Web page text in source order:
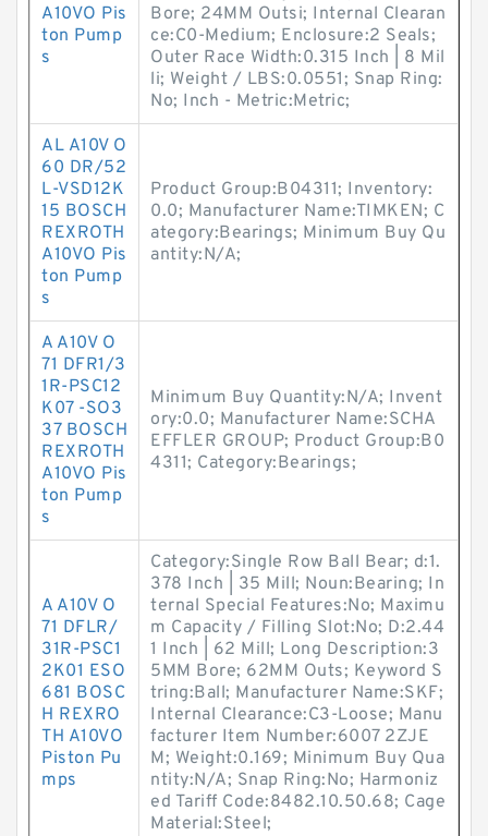
A10VO Pis
ton Pump
s
Bore; 24MM Outsi; Internal Clearan
ce:C0-Medium; Enclosure:2 Seals;
Outer Race Width:0.315 Inch | 8 Mil
li; Weight / LBS:0.0551; Snap Ring:
No; Inch - Metric:Metric;
AL A10V O
60 DR/52
L-VSD12K
15 BOSCH
REXROTH
A10VO Pis
ton Pump
s
Product Group:B04311; Inventory:
0.0; Manufacturer Name:TIMKEN; C
ategory:Bearings; Minimum Buy Qu
antity:N/A;
A A10V O
71 DFR1/3
1R-PSC12
K07 -SO3
37 BOSCH
REXROTH
A10VO Pis
ton Pump
s
Minimum Buy Quantity:N/A; Invent
ory:0.0; Manufacturer Name:SCHA
EFFLER GROUP; Product Group:B0
4311; Category:Bearings;
A A10V O
71 DFLR/
31R-PSC1
2K01 ESO
681 BOSC
H REXRO
TH A10VO
Piston Pu
mps
Category:Single Row Ball Bear; d:1.
378 Inch | 35 Mill; Noun:Bearing; In
ternal Special Features:No; Maximu
m Capacity / Filling Slot:No; D:2.44
1 Inch | 62 Mill; Long Description:3
5MM Bore; 62MM Outs; Keyword S
tring:Ball; Manufacturer Name:SKF;
Internal Clearance:C3-Loose; Manu
facturer Item Number:6007 2ZJE
M; Weight:0.169; Minimum Buy Qua
ntity:N/A; Snap Ring:No; Harmoniz
ed Tariff Code:8482.10.50.68; Cage
Material:Steel;